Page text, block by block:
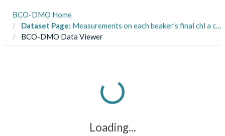
BCO-DMO Home
Dataset Page: Measurements on each beaker’s final chl a concentration from larval food limitation experiments conducted on the sand dollar Dendraster excentricus
BCO-DMO Data Viewer
Loading...